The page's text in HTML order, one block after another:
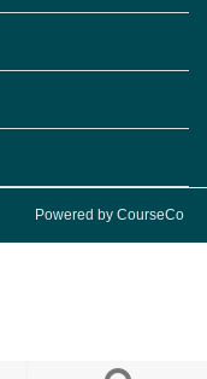
Powered by CourseCo